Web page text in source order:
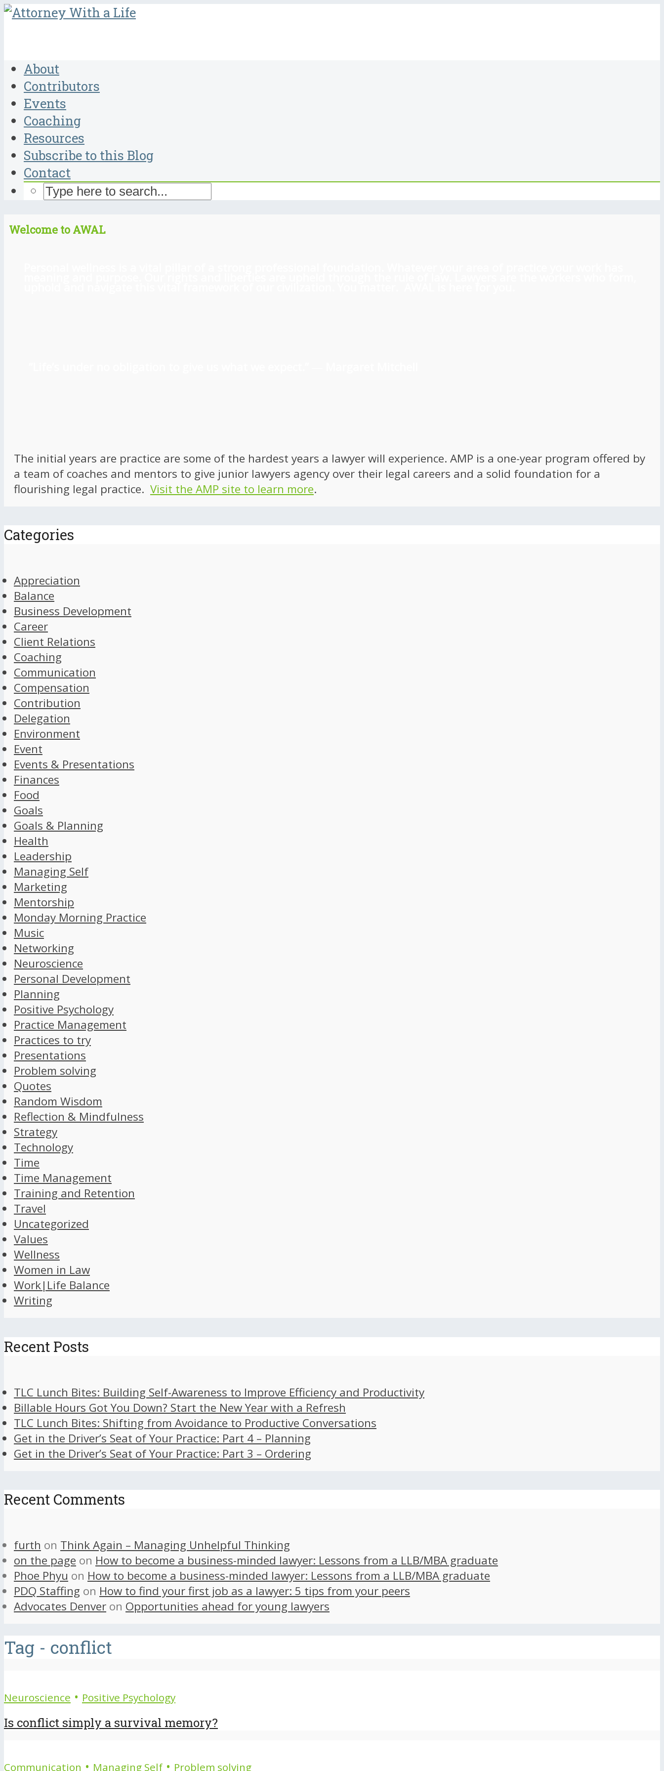
About
Contributors
Events
Coaching
Resources
Subscribe to this Blog
Contact
Welcome to AWAL
The initial years are practice are some of the hardest years a lawyer will experience. AMP is a one-year program offered by
a team of coaches and mentors to give junior lawyers agency over their legal careers and a solid foundation for a
flourishing legal practice. Visit the AMP site to learn more.
Categories
Appreciation
Balance
Business Development
Career
Client Relations
Coaching
Communication
Compensation
Contribution
Delegation
Environment
Event
Events & Presentations
Finances
Food
Goals
Goals & Planning
Health
Leadership
Managing Self
Marketing
Mentorship
Monday Morning Practice
Music
Networking
Neuroscience
Personal Development
Planning
Positive Psychology
Practice Management
Practices to try
Presentations
Problem solving
Quotes
Random Wisdom
Reflection & Mindfulness
Strategy
Technology
Time
Time Management
Training and Retention
Travel
Uncategorized
Values
Wellness
Women in Law
Work|Life Balance
Writing
Recent Posts
TLC Lunch Bites: Building Self-Awareness to Improve Efficiency and Productivity
Billable Hours Got You Down? Start the New Year with a Refresh
TLC Lunch Bites: Shifting from Avoidance to Productive Conversations
Get in the Driver’s Seat of Your Practice: Part 4 – Planning
Get in the Driver’s Seat of Your Practice: Part 3 – Ordering
Recent Comments
furth on Think Again – Managing Unhelpful Thinking
on the page on How to become a business-minded lawyer: Lessons from a LLB/MBA graduate
Phoe Phyu on How to become a business-minded lawyer: Lessons from a LLB/MBA graduate
PDQ Staffing on How to find your first job as a lawyer: 5 tips from your peers
Advocates Denver on Opportunities ahead for young lawyers
Tag - conflict
Neuroscience • Positive Psychology
Is conflict simply a survival memory?
Communication • Managing Self • Problem solving